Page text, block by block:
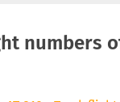
numbers